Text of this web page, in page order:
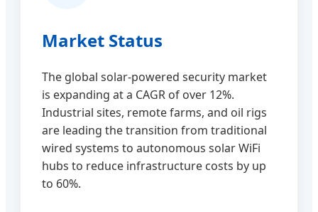
Market Status
The global solar-powered security market
is expanding at a CAGR of over 12%.
Industrial sites, remote farms, and oil rigs
are leading the transition from traditional
wired systems to autonomous solar WiFi
hubs to reduce infrastructure costs by up
to 60%.